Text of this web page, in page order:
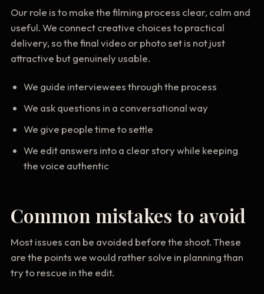
Our role is to make the filming process clear, calm and
useful. We connect creative choices to practical
delivery, so the final video or photo set is not just
attractive but genuinely usable.
We guide interviewees through the process
We ask questions in a conversational way
We give people time to settle
We edit answers into a clear story while keeping
the voice authentic
Common mistakes to avoid
Most issues can be avoided before the shoot. These
are the points we would rather solve in planning than
try to rescue in the edit.